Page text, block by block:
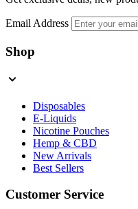
Email Address
Shop
Disposables
E-Liquids
Nicotine Pouches
Hemp & CBD
New Arrivals
Best Sellers
Customer Service